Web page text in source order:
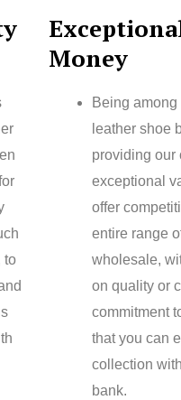
Money
Being
leather shoe
providing our
exceptional
offer
entire range
wholesale,
on quality or
commitment
that you can
collection
bank.
to